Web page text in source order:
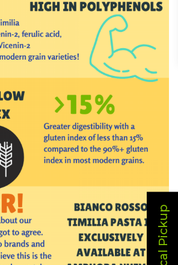
Local Pickup